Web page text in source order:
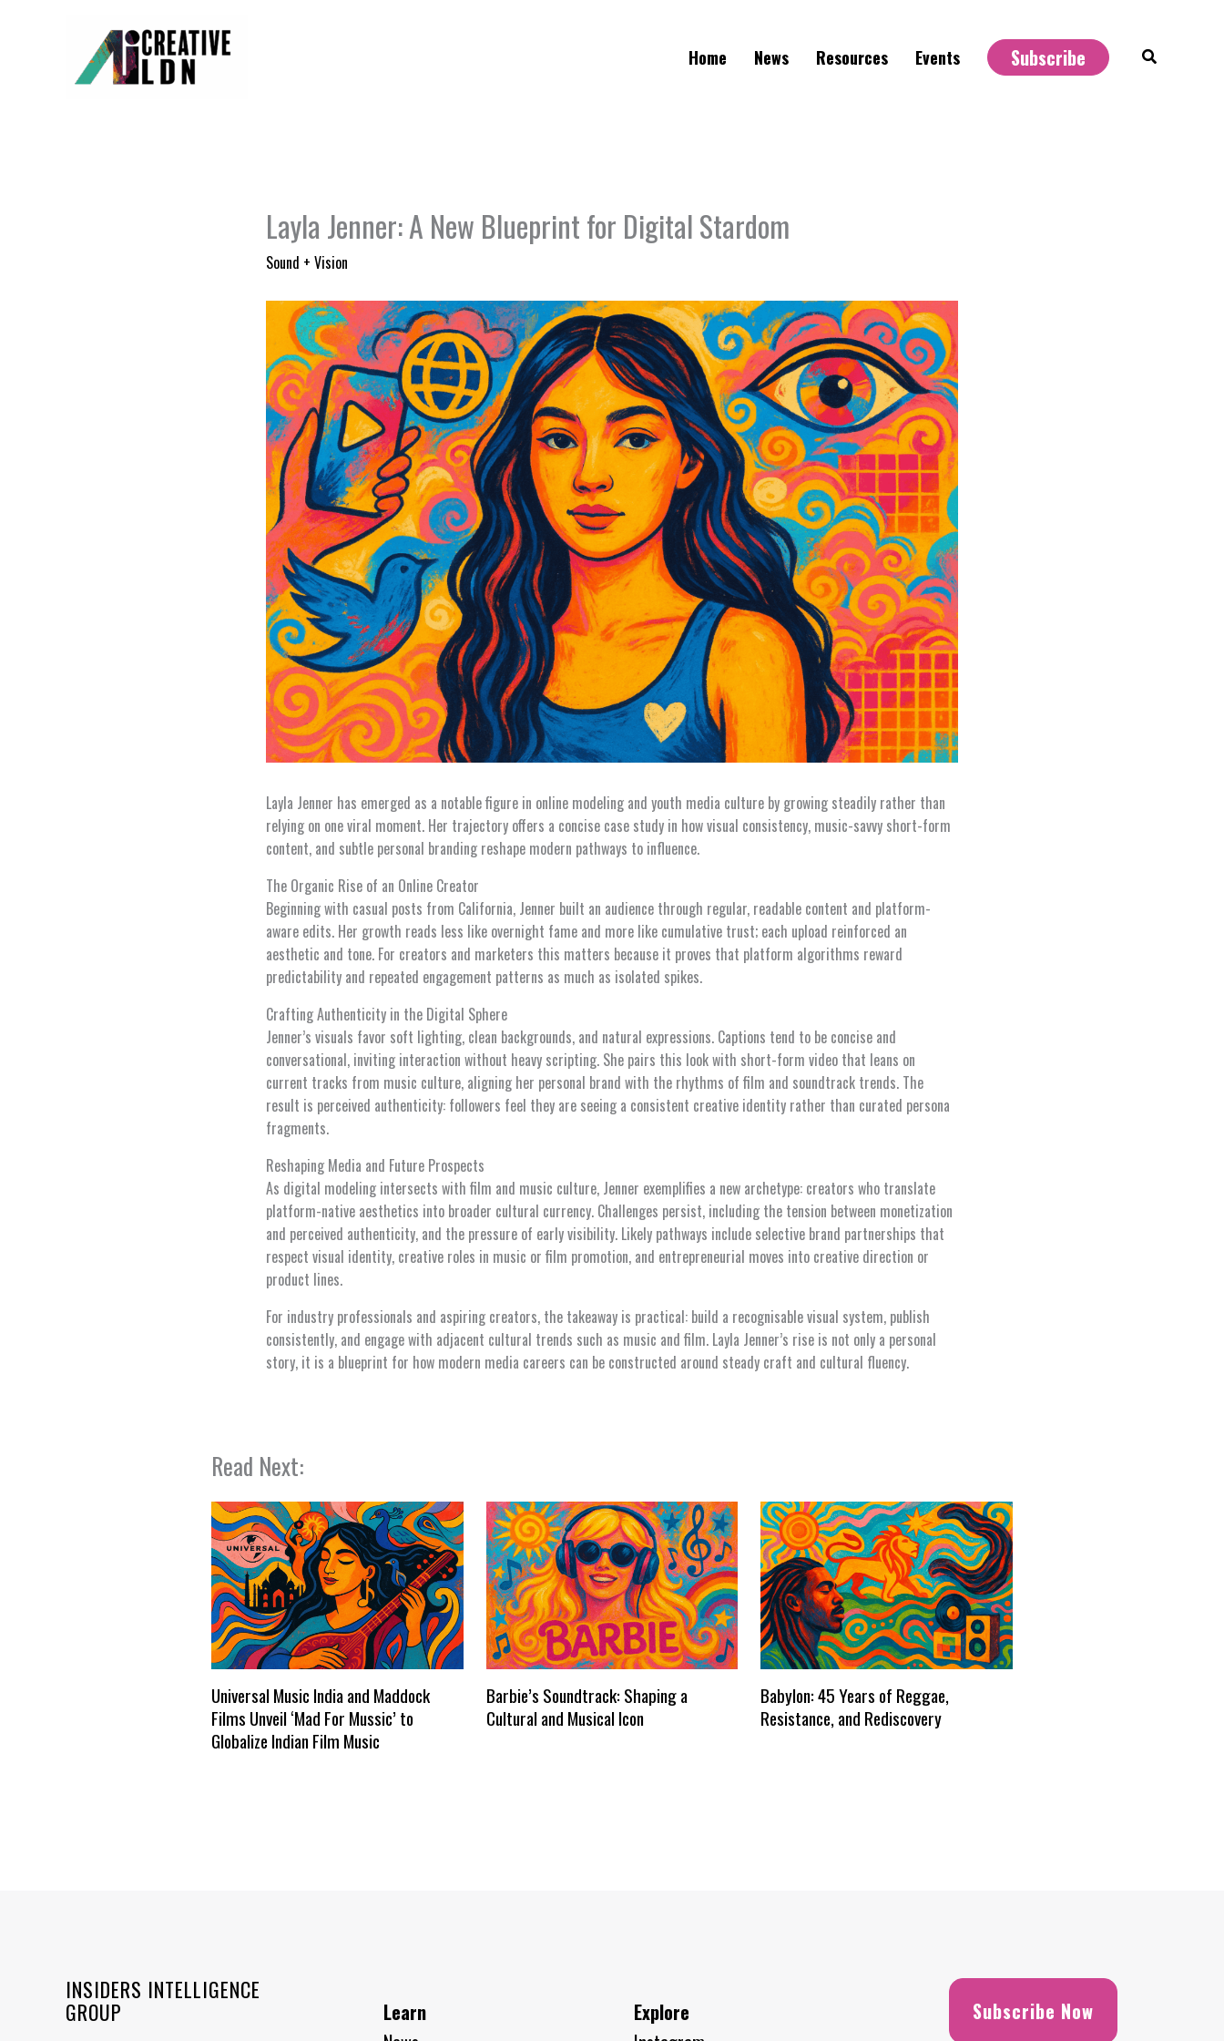
Home News Resources Events Subscribe Search
Layla Jenner: A New Blueprint for Digital Stardom
Sound + Vision
Layla Jenner has emerged as a notable figure in online modeling and youth media culture by growing steadily rather than
relying on one viral moment. Her trajectory offers a concise case study in how visual consistency, music-savvy short-form
content, and subtle personal branding reshape modern pathways to influence.
The Organic Rise of an Online Creator
Beginning with casual posts from California, Jenner built an audience through regular, readable content and platform-
aware edits. Her growth reads less like overnight fame and more like cumulative trust; each upload reinforced an
aesthetic and tone. For creators and marketers this matters because it proves that platform algorithms reward
predictability and repeated engagement patterns as much as isolated spikes.
Crafting Authenticity in the Digital Sphere
Jenner’s visuals favor soft lighting, clean backgrounds, and natural expressions. Captions tend to be concise and
conversational, inviting interaction without heavy scripting. She pairs this look with short-form video that leans on
current tracks from music culture, aligning her personal brand with the rhythms of film and soundtrack trends. The
result is perceived authenticity: followers feel they are seeing a consistent creative identity rather than curated persona
fragments.
Reshaping Media and Future Prospects
As digital modeling intersects with film and music culture, Jenner exemplifies a new archetype: creators who translate
platform-native aesthetics into broader cultural currency. Challenges persist, including the tension between monetization
and perceived authenticity, and the pressure of early visibility. Likely pathways include selective brand partnerships that
respect visual identity, creative roles in music or film promotion, and entrepreneurial moves into creative direction or
product lines.
For industry professionals and aspiring creators, the takeaway is practical: build a recognisable visual system, publish
consistently, and engage with adjacent cultural trends such as music and film. Layla Jenner’s rise is not only a personal
story, it is a blueprint for how modern media careers can be constructed around steady craft and cultural fluency.
Read Next:
Universal Music India and Maddock
Films Unveil ‘Mad For Mussic’ to
Globalize Indian Film Music
Barbie’s Soundtrack: Shaping a
Cultural and Musical Icon
Babylon: 45 Years of Reggae,
Resistance, and Rediscovery
INSIDERS INTELLIGENCE
GROUP
Learn
Explore
Subscribe Now